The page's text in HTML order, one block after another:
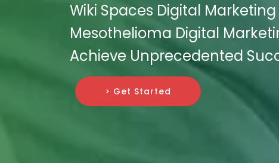
Wiki Spaces Digital
Mesothelioma Digital
Achieve Unprecedented
> Get Started